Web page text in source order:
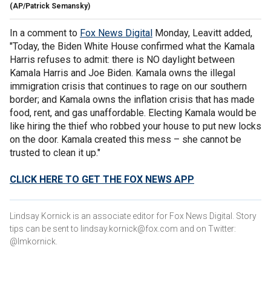
(AP/Patrick Semansky)
In a comment to Fox News Digital Monday, Leavitt added,
"Today, the Biden White House confirmed what the Kamala
Harris refuses to admit: there is NO daylight between
Kamala Harris and Joe Biden. Kamala owns the illegal
immigration crisis that continues to rage on our southern
border; and Kamala owns the inflation crisis that has made
food, rent, and gas unaffordable. Electing Kamala would be
like hiring the thief who robbed your house to put new locks
on the door. Kamala created this mess – she cannot be
trusted to clean it up."
CLICK HERE TO GET THE FOX NEWS APP
Lindsay Kornick is an associate editor for Fox News Digital. Story
tips can be sent to lindsay.kornick@fox.com and on Twitter:
@lmkornick.